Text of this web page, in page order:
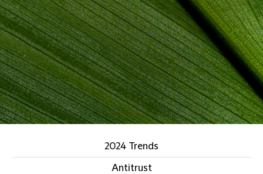
2024 Trends
Antitrust